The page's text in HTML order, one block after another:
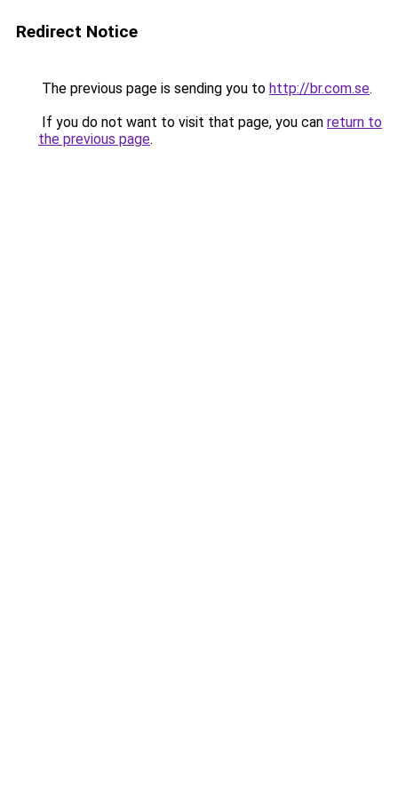
Redirect Notice
The previous page is sending you to http://br.com.se.
If you do not want to visit that page, you can return to
the previous page.